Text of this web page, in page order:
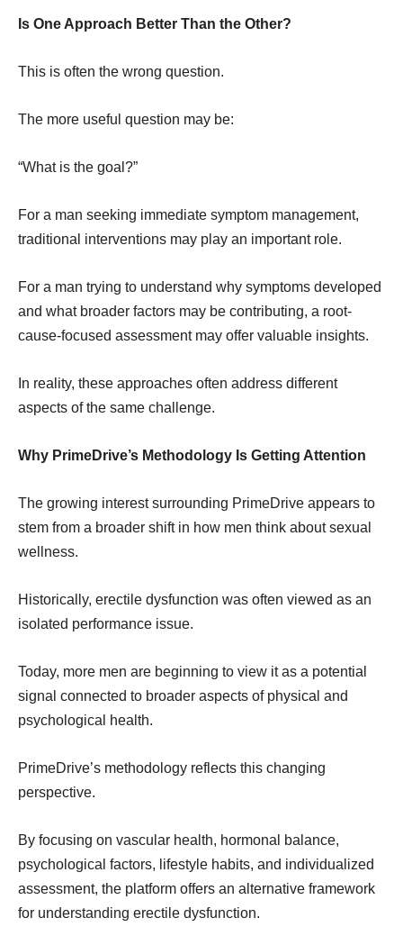
Is One Approach Better Than the Other?
This is often the wrong question.
The more useful question may be:
“What is the goal?”
For a man seeking immediate symptom management,
traditional interventions may play an important role.
For a man trying to understand why symptoms developed
and what broader factors may be contributing, a root-
cause-focused assessment may offer valuable insights.
In reality, these approaches often address different
aspects of the same challenge.
Why PrimeDrive’s Methodology Is Getting Attention
The growing interest surrounding PrimeDrive appears to
stem from a broader shift in how men think about sexual
wellness.
Historically, erectile dysfunction was often viewed as an
isolated performance issue.
Today, more men are beginning to view it as a potential
signal connected to broader aspects of physical and
psychological health.
PrimeDrive’s methodology reflects this changing
perspective.
By focusing on vascular health, hormonal balance,
psychological factors, lifestyle habits, and individualized
assessment, the platform offers an alternative framework
for understanding erectile dysfunction.